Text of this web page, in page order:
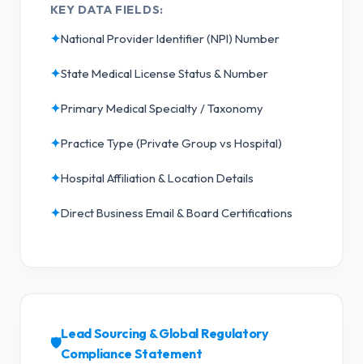
KEY DATA FIELDS:
✦National Provider Identifier (NPI) Number
✦State Medical License Status & Number
✦Primary Medical Specialty / Taxonomy
✦Practice Type (Private Group vs Hospital)
✦Hospital Affiliation & Location Details
✦Direct Business Email & Board Certifications
🛡️
Lead Sourcing & Global Regulatory
Compliance Statement